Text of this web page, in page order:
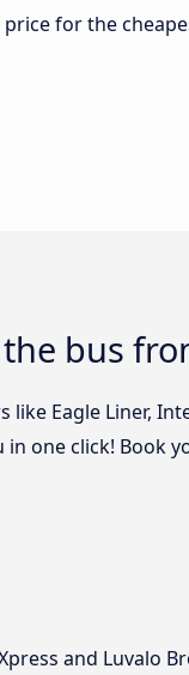
price for the
bus
like Eagle Liner,
in one click! Book
and Luvalo